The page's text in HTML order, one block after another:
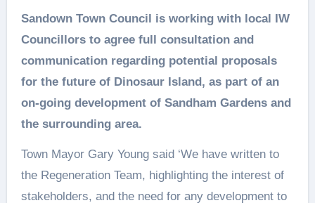
Sandown Town Council is working with local IW
Councillors to agree full consultation and
communication regarding potential proposals
for the future of Dinosaur Island, as part of an
on-going development of Sandham Gardens and
the surrounding area.
Town Mayor Gary Young said ‘We have written to
the Regeneration Team, highlighting the interest of
stakeholders, and the need for any development to